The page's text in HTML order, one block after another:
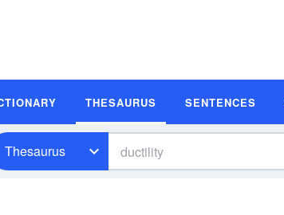
THESAURUS SENTENCES
Thesaurus